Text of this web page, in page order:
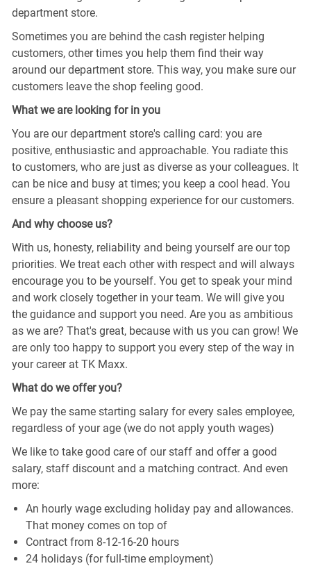
department store.
Sometimes you are behind the cash register helping
customers, other times you help them find their way
around our department store. This way, you make sure our
customers leave the shop feeling good.
What we are looking for in you
You are our department store's calling card: you are
positive, enthusiastic and approachable. You radiate this
to customers, who are just as diverse as your colleagues. It
can be nice and busy at times; you keep a cool head. You
ensure a pleasant shopping experience for our customers.
And why choose us?
With us, honesty, reliability and being yourself are our top
priorities. We treat each other with respect and will always
encourage you to be yourself. You get to speak your mind
and work closely together in your team. We will give you
the guidance and support you need. Are you as ambitious
as we are? That's great, because with us you can grow! We
are only too happy to support you every step of the way in
your career at TK Maxx.
What do we offer you?
We pay the same starting salary for every sales employee,
regardless of your age (we do not apply youth wages)
We like to take good care of our staff and offer a good
salary, staff discount and a matching contract. And even
more:
An hourly wage excluding holiday pay and allowances.
That money comes on top of
Contract from 8-12-16-20 hours
24 holidays (for full-time employment)